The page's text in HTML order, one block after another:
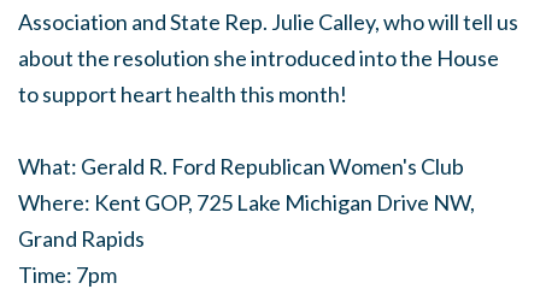
Association and State Rep. Julie Calley, who will tell us
about the resolution she introduced into the House
to support heart health this month!
What: Gerald R. Ford Republican Women's Club
Where: Kent GOP, 725 Lake Michigan Drive NW,
Grand Rapids
Time: 7pm